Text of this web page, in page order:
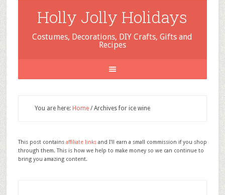
Holly Jolly Holidays
Costumes, Decorations, DIY Crafts, Gifts and
Recipes
You are here: Home /Archives for ice wine
This post contains affiliate linksand I'll earn a small commission if you shop
through them. This is how we help to make money so we can continue to
bring you amazing content.